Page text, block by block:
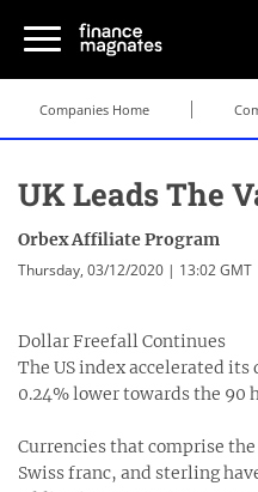
Companies Home
UK Leads The
Orbex Affiliate Program
Thursday, 03/12/2020 | 13:02 GMT
Dollar Freefall Continues
The US index accelerated
0.24% lower towards the 90
Currencies that comprise
Swiss franc, and sterling